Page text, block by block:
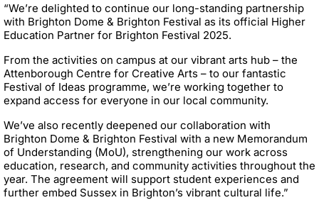
“We’re delighted to continue our long-standing partnership
with Brighton Dome & Brighton Festival as its official Higher
Education Partner for Brighton Festival 2025.
From the activities on campus at our vibrant arts hub – the
Attenborough Centre for Creative Arts – to our fantastic
Festival of Ideas programme, we’re working together to
expand access for everyone in our local community.
We’ve also recently deepened our collaboration with
Brighton Dome & Brighton Festival with a new Memorandum
of Understanding (MoU), strengthening our work across
education, research, and community activities throughout the
year. The agreement will support student experiences and
further embed Sussex in Brighton’s vibrant cultural life.”